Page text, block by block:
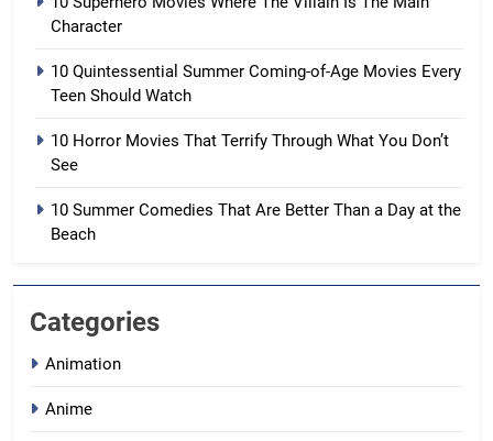
Character
10 Quintessential Summer Coming-of-Age Movies Every
Teen Should Watch
10 Horror Movies That Terrify Through What You Don’t
See
10 Summer Comedies That Are Better Than a Day at the
Beach
Categories
Animation
Anime